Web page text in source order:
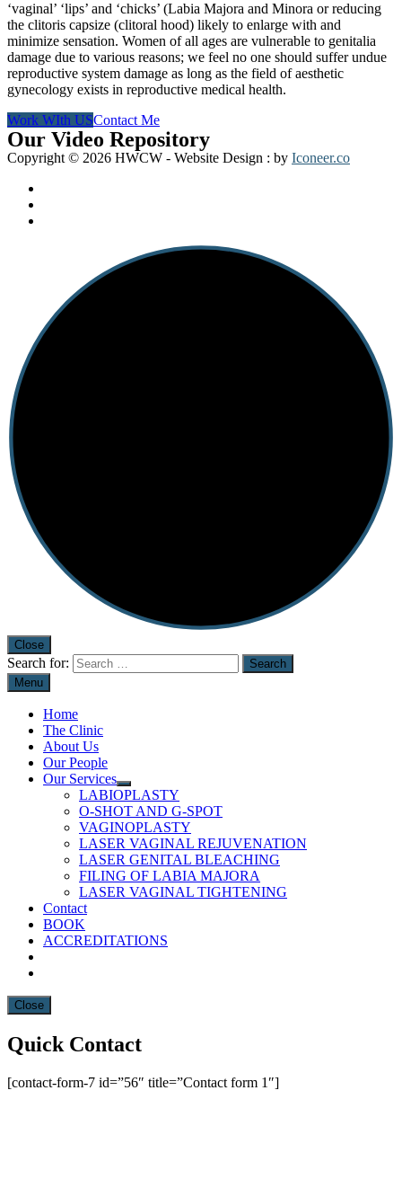
‘vaginal’ ‘lips’ and ‘chicks’ (Labia Majora and Minora or reducing
the clitoris capsize (clitoral hood) likely to enlarge with and
minimize sensation. Women of all ages are vulnerable to genitalia
damage due to various reasons; we feel no one should suffer undue
reproductive system damage as long as the field of aesthetic
gynecology exists in reproductive medical health.
Work WIth USContact Me
Our Video Repository
Play Video
Play Video
Copyright © 2026 HWCW - Website Design : by Iconeer.co
Close
Search for:
Menu
Home
The Clinic
About Us
Our People
Our Services
LABIOPLASTY
O-SHOT AND G-SPOT
VAGINOPLASTY
LASER VAGINAL REJUVENATION
LASER GENITAL BLEACHING
FILING OF LABIA MAJORA
LASER VAGINAL TIGHTENING
Contact
BOOK
ACCREDITATIONS
Close
Quick Contact
[contact-form-7 id=”56″ title=”Contact form 1″]